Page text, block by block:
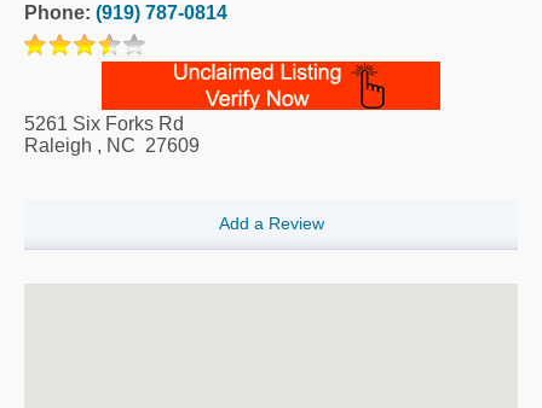
Phone: (919) 787-0814
5261 Six Forks Rd
Raleigh , NC 27609
Add a Review